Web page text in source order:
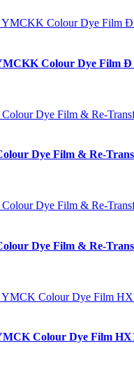
Colour Dye Film Ð
Dye Film & Re-
Dye Film & Re-
Colour Dye Film